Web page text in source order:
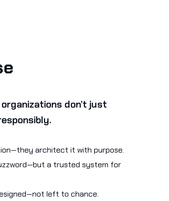
don’t just
architect it with purpose.
a trusted system for
left to chance.